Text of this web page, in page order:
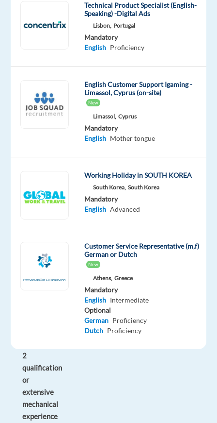
to
bike
fleet,
duties
need
hold
2
qualification
or
extensive
mechanical
experience
Technical Product Specialist (English-
Speaking) -Digital Ads
Lisbon, Portugal
Mandatory
English Proficiency
English Customer Support Igaming -
Limassol, Cyprus (on-site)
New
Limassol, Cyprus
Mandatory
English Mother tongue
Working Holiday in SOUTH KOREA
South Korea, South Korea
Mandatory
English Advanced
Customer Service Representative (m,f)
German or Dutch
New
Athens, Greece
Mandatory
English Intermediate
Optional
German Proficiency
Dutch Proficiency